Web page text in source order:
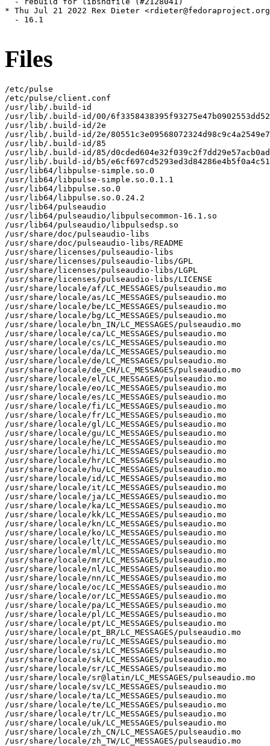
* Thu Jul 21 2022 Rex Dieter
  - 16.1
Files
/etc/pulse
/etc/pulse/client.conf
/usr/lib/.build-id
/usr/lib/.build-id/00/
/usr/lib/.build-id/2e
/usr/lib/.build-id/2e/
/usr/lib/.build-id/85
/usr/lib/.build-id/85/
/usr/lib/.build-id/b5/
/usr/lib64/libpulse-simple.so.0
/usr/lib64/libpulse-simple.so.0.1.1
/usr/lib64/libpulse.so.0
/usr/lib64/libpulse.so.0.24.2
/usr/lib64/pulseaudio
/usr/lib64/pulseaudio/libpulsecommon-16.1.so
/usr/lib64/pulseaudio/libpulsedsp.so
/usr/share/doc/pulseaudio-libs
/usr/share/doc/pulseaudio-libs/README
/usr/share/licenses/pulseaudio-libs
/usr/share/licenses/pulseaudio-libs/GPL
/usr/share/licenses/pulseaudio-libs/LGPL
/usr/share/licenses/pulseaudio-libs/LICENSE
/usr/share/locale/af/LC_MESSAGES/pulseaudio.mo
/usr/share/locale/as/LC_MESSAGES/pulseaudio.mo
/usr/share/locale/be/LC_MESSAGES/pulseaudio.mo
/usr/share/locale/bg/LC_MESSAGES/pulseaudio.mo
/usr/share/locale/bn_IN/LC_MESSAGES/pulseaudio.mo
/usr/share/locale/ca/LC_MESSAGES/pulseaudio.mo
/usr/share/locale/cs/LC_MESSAGES/pulseaudio.mo
/usr/share/locale/da/LC_MESSAGES/pulseaudio.mo
/usr/share/locale/de/LC_MESSAGES/pulseaudio.mo
/usr/share/locale/de_CH/LC_MESSAGES/pulseaudio.mo
/usr/share/locale/el/LC_MESSAGES/pulseaudio.mo
/usr/share/locale/eo/LC_MESSAGES/pulseaudio.mo
/usr/share/locale/es/LC_MESSAGES/pulseaudio.mo
/usr/share/locale/fi/LC_MESSAGES/pulseaudio.mo
/usr/share/locale/fr/LC_MESSAGES/pulseaudio.mo
/usr/share/locale/gl/LC_MESSAGES/pulseaudio.mo
/usr/share/locale/gu/LC_MESSAGES/pulseaudio.mo
/usr/share/locale/he/LC_MESSAGES/pulseaudio.mo
/usr/share/locale/hi/LC_MESSAGES/pulseaudio.mo
/usr/share/locale/hr/LC_MESSAGES/pulseaudio.mo
/usr/share/locale/hu/LC_MESSAGES/pulseaudio.mo
/usr/share/locale/id/LC_MESSAGES/pulseaudio.mo
/usr/share/locale/it/LC_MESSAGES/pulseaudio.mo
/usr/share/locale/ja/LC_MESSAGES/pulseaudio.mo
/usr/share/locale/ka/LC_MESSAGES/pulseaudio.mo
/usr/share/locale/kk/LC_MESSAGES/pulseaudio.mo
/usr/share/locale/kn/LC_MESSAGES/pulseaudio.mo
/usr/share/locale/ko/LC_MESSAGES/pulseaudio.mo
/usr/share/locale/lt/LC_MESSAGES/pulseaudio.mo
/usr/share/locale/ml/LC_MESSAGES/pulseaudio.mo
/usr/share/locale/mr/LC_MESSAGES/pulseaudio.mo
/usr/share/locale/nl/LC_MESSAGES/pulseaudio.mo
/usr/share/locale/nn/LC_MESSAGES/pulseaudio.mo
/usr/share/locale/oc/LC_MESSAGES/pulseaudio.mo
/usr/share/locale/or/LC_MESSAGES/pulseaudio.mo
/usr/share/locale/pa/LC_MESSAGES/pulseaudio.mo
/usr/share/locale/pl/LC_MESSAGES/pulseaudio.mo
/usr/share/locale/pt/LC_MESSAGES/pulseaudio.mo
/usr/share/locale/pt_BR/LC_MESSAGES/pulseaudio.mo
/usr/share/locale/ru/LC_MESSAGES/pulseaudio.mo
/usr/share/locale/si/LC_MESSAGES/pulseaudio.mo
/usr/share/locale/sk/LC_MESSAGES/pulseaudio.mo
/usr/share/locale/sr/LC_MESSAGES/pulseaudio.mo
/usr/share/locale/sr@latin/LC_MESSAGES/pulseaudio.mo
/usr/share/locale/sv/LC_MESSAGES/pulseaudio.mo
/usr/share/locale/ta/LC_MESSAGES/pulseaudio.mo
/usr/share/locale/te/LC_MESSAGES/pulseaudio.mo
/usr/share/locale/tr/LC_MESSAGES/pulseaudio.mo
/usr/share/locale/uk/LC_MESSAGES/pulseaudio.mo
/usr/share/locale/zh_CN/LC_MESSAGES/pulseaudio.mo
/usr/share/locale/zh_TW/LC_MESSAGES/pulseaudio.mo